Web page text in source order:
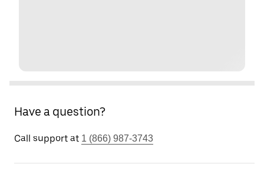
Have a question?
Call support at 1 (866) 987-3743